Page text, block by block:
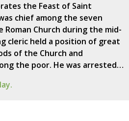
the Feast of Saint
chief among the seven
Roman Church during the mid-
cleric held a position of great
of the Church and
the poor. He was arrested…